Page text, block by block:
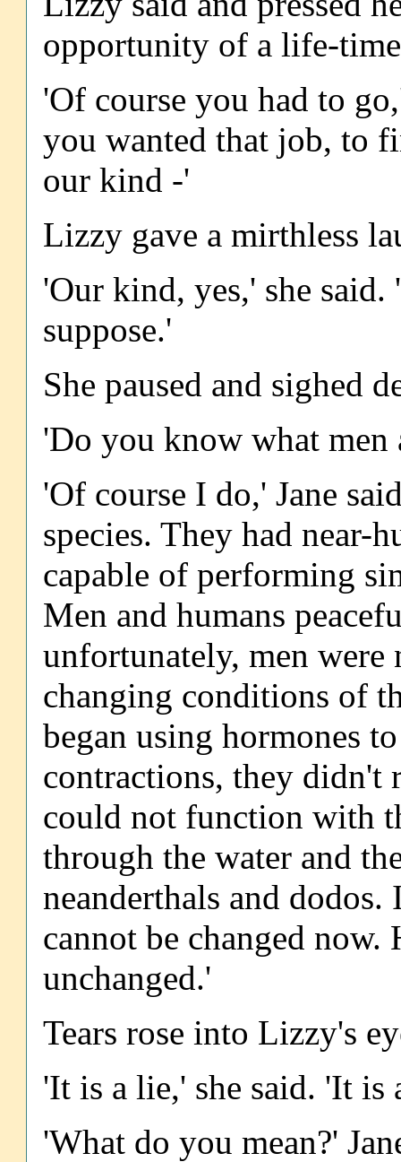
opportunity of a life-
'Of course you had to
you wanted that job, to
our kind -'
Lizzy gave a mirthless
'Our kind, yes,' she
suppose.'
She paused and sighed
'Do you know what men
'Of course I do,' Jane
species. They had near-
capable of performing
Men and humans
unfortunately, men were
changing conditions of
began using hormones
contractions, they didn't
could not function with
through the water and
neanderthals and
cannot be changed
unchanged.'
Tears rose into Lizzy's
'It is a lie,' she said. 'It is
'What do you mean?'